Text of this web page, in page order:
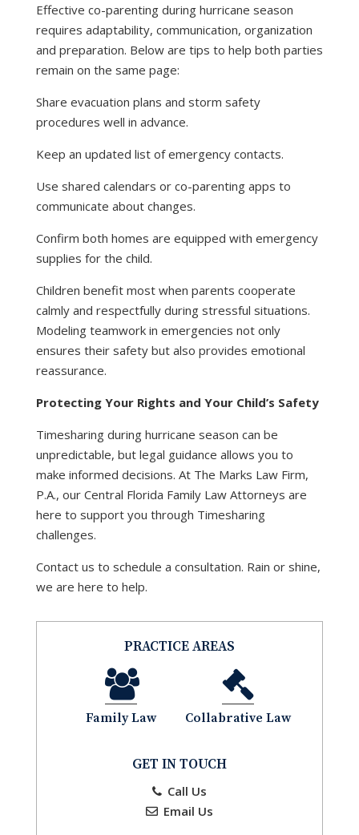
Effective co-parenting during hurricane season
requires adaptability, communication, organization
and preparation. Below are tips to help both parties
remain on the same page:
Share evacuation plans and storm safety
procedures well in advance.
Keep an updated list of emergency contacts.
Use shared calendars or co-parenting apps to
communicate about changes.
Confirm both homes are equipped with emergency
supplies for the child.
Children benefit most when parents cooperate
calmly and respectfully during stressful situations.
Modeling teamwork in emergencies not only
ensures their safety but also provides emotional
reassurance.
Protecting Your Rights and Your Child’s Safety
Timesharing during hurricane season can be
unpredictable, but legal guidance allows you to
make informed decisions. At The Marks Law Firm,
P.A., our Central Florida Family Law Attorneys are
here to support you through Timesharing
challenges.
Contact us to schedule a consultation. Rain or shine,
we are here to help.
PRACTICE AREAS
Family Law Collabrative Law
GET IN TOUCH
Call Us
Email Us